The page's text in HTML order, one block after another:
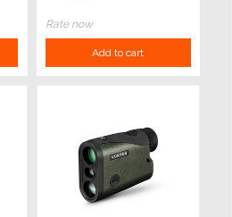
Rate now
Add to cart